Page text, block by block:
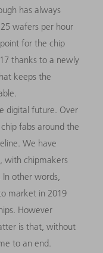
has always
wafers per hour
for the chip
thanks to a newly
keeps the
digital future. Over
fabs around the
We have
with chipmakers
In other words,
market in 2019
However
is that, without
to an end.